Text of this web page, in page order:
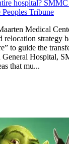
hospital? SMMC
Tribune
Medical
strategy
to guide the
Hospital,
that mu...